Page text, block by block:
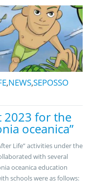
,NEWS,SEPOSSO
2023 for the
oceanica”
Life” activities under the
with several
oceanica education
schools were as follows: